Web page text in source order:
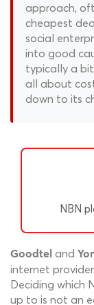
approach,
cheapest
social
into good
typically a bit
all about
down to its
NBN
Goodtel and
internet
Deciding which
up to is not an